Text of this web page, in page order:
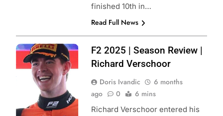
finished 10th in…
Read Full News
Photo Credit:
Formula 2 |
Instagram
F2 2025 | Season Review |
Richard Verschoor
Doris Ivandic
6 months
ago
0 6 mins
Richard Verschoor entered his